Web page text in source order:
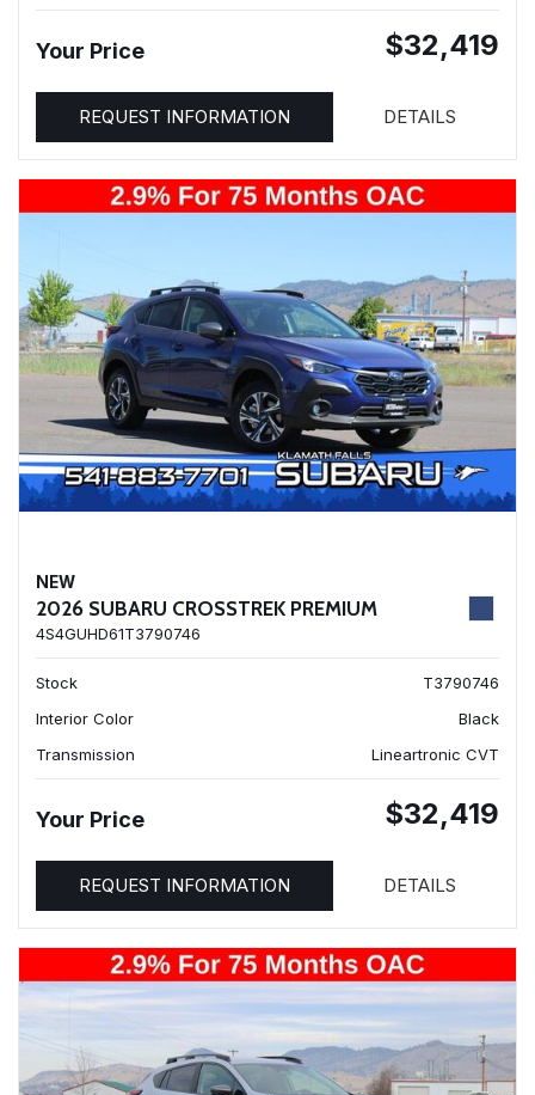
Your Price $32,419
REQUEST INFORMATION DETAILS
NEW
2026 SUBARU CROSSTREK PREMIUM
4S4GUHD61T3790746
Stock
T3790746
Interior Color
Black
Transmission
Lineartronic CVT
Your Price $32,419
REQUEST INFORMATION DETAILS